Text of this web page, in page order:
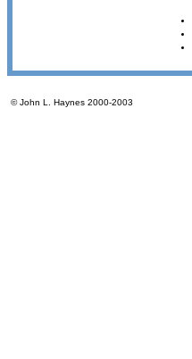
© John L. Haynes 2000-2003